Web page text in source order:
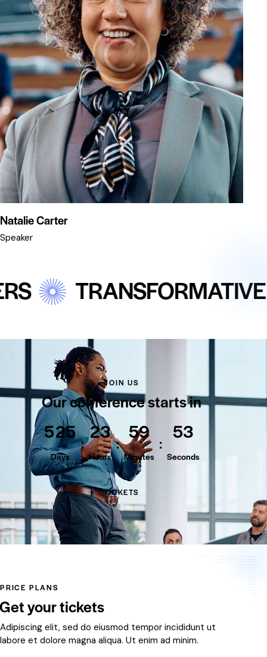
Natalie Carter
Speaker
JOIN US
Our conference starts in
525
Days
: 23
Hours
: 59
Minutes
: 52
Seconds
TICKETS
PRICE PLANS
Get your tickets
Adipiscing elit, sed do eiusmod tempor incididunt ut
labore et dolore magna aliqua. Ut enim ad minim.